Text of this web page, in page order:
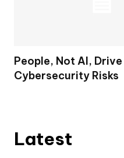
People, Not AI, Drive
Cybersecurity Risks
Latest